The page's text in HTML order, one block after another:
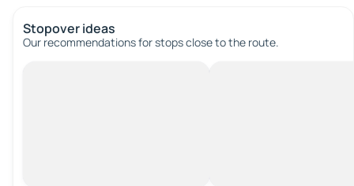
Stopover ideas
Our recommendations for stops close to the route.